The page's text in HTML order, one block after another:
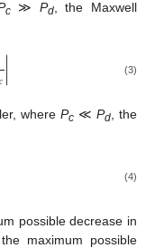
c≫ Pd, the Maxwell
𝑐| (3)
where Pc≪ Pd, the
(4)
possible decrease in
maximum possible